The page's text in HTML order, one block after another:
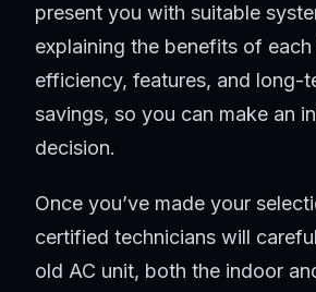
present you with suitable
explaining the benefits of
efficiency, features, and long-
savings, so you can make an
decision.
Once you’ve made your
certified technicians will
old AC unit, both the indoor